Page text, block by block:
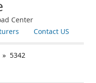
Center
Contact US
» 5342